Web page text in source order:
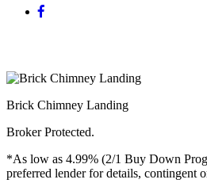
Brick Chimney Landing
Broker Protected.
*As low as 4.99% (2/1 Buy Down
preferred lender for details, contingent